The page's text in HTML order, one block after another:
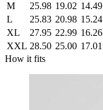
M
25.98 19.02 14.49
L
25.83 20.98 15.24
XL
27.95 22.99 16.26
XXL 28.50 25.00 17.01
How it fits